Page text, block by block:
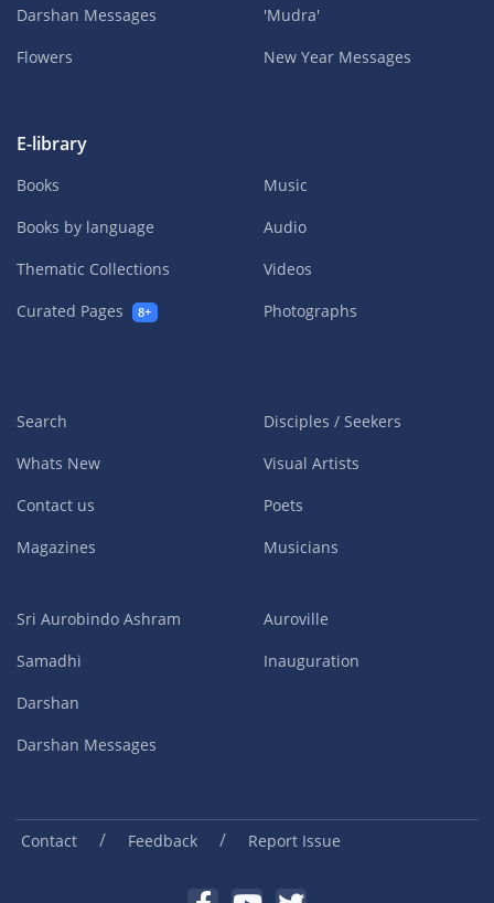
Darshan Messages
Flowers
'Mudra'
New Year Messages
E-library
Books
Books by language
Thematic Collections
Curated Pages
8+
Music
Audio
Videos
Photographs
Search
Whats New
Contact us
Magazines
Disciples / Seekers
Visual Artists
Poets
Musicians
Sri Aurobindo Ashram
Samadhi
Darshan
Darshan Messages
Auroville
Inauguration
Contact / Feedback / Report Issue